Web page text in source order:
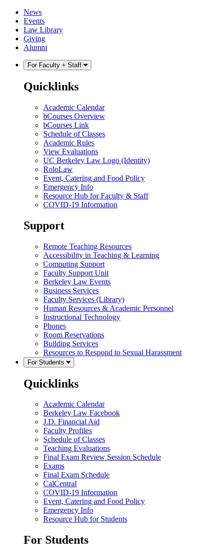
Skip
content
Skip
main
menu
News
Events
Law Library
Giving
Alumni
For Faculty + Staff
Quicklinks
Academic Calendar
bCourses Overview
bCourses Link
Schedule of Classes
Academic Rules
View Evaluations
UC Berkeley Law Logo (Identity)
RoloLaw
Event, Catering and Food Policy
Emergency Info
Resource Hub for Faculty & Staff
COVID-19 Information
Support
Remote Teaching Resources
Accessibility in Teaching & Learning
Computing Support
Faculty Support Unit
Berkeley Law Events
Business Services
Faculty Services (Library)
Human Resources & Academic Personnel
Instructional Technology
Phones
Room Reservations
Building Services
Resources to Respond to Sexual Harassment
For Students
Quicklinks
Academic Calendar
Berkeley Law Facebook
J.D. Financial Aid
Faculty Profiles
Schedule of Classes
Teaching Evaluations
Final Exam Review Session Schedule
Exams
Final Exam Schedule
CalCentral
COVID-19 Information
Event, Catering and Food Policy
Emergency Info
Resource Hub for Students
For Students